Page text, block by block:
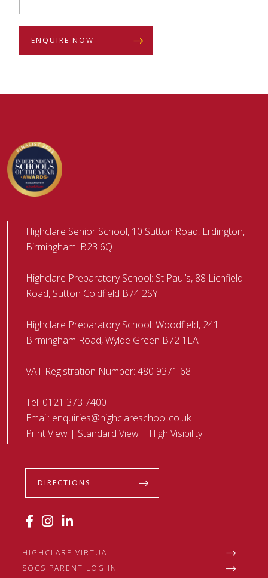
ENQUIRE NOW
Highclare Senior School, 10 Sutton Road, Erdington,
Birmingham. B23 6QL
Highclare Preparatory School: St Paul’s, 88 Lichfield
Road, Sutton Coldfield B74 2SY
Highclare Preparatory School: Woodfield, 241
Birmingham Road, Wylde Green B72 1EA
VAT Registration Number: 480 9371 68
Tel: 0121 373 7400
Email: enquiries@highclareschool.co.uk
Print View | Standard View | High Visibility
DIRECTIONS
HIGHCLARE VIRTUAL
SOCS PARENT LOG IN